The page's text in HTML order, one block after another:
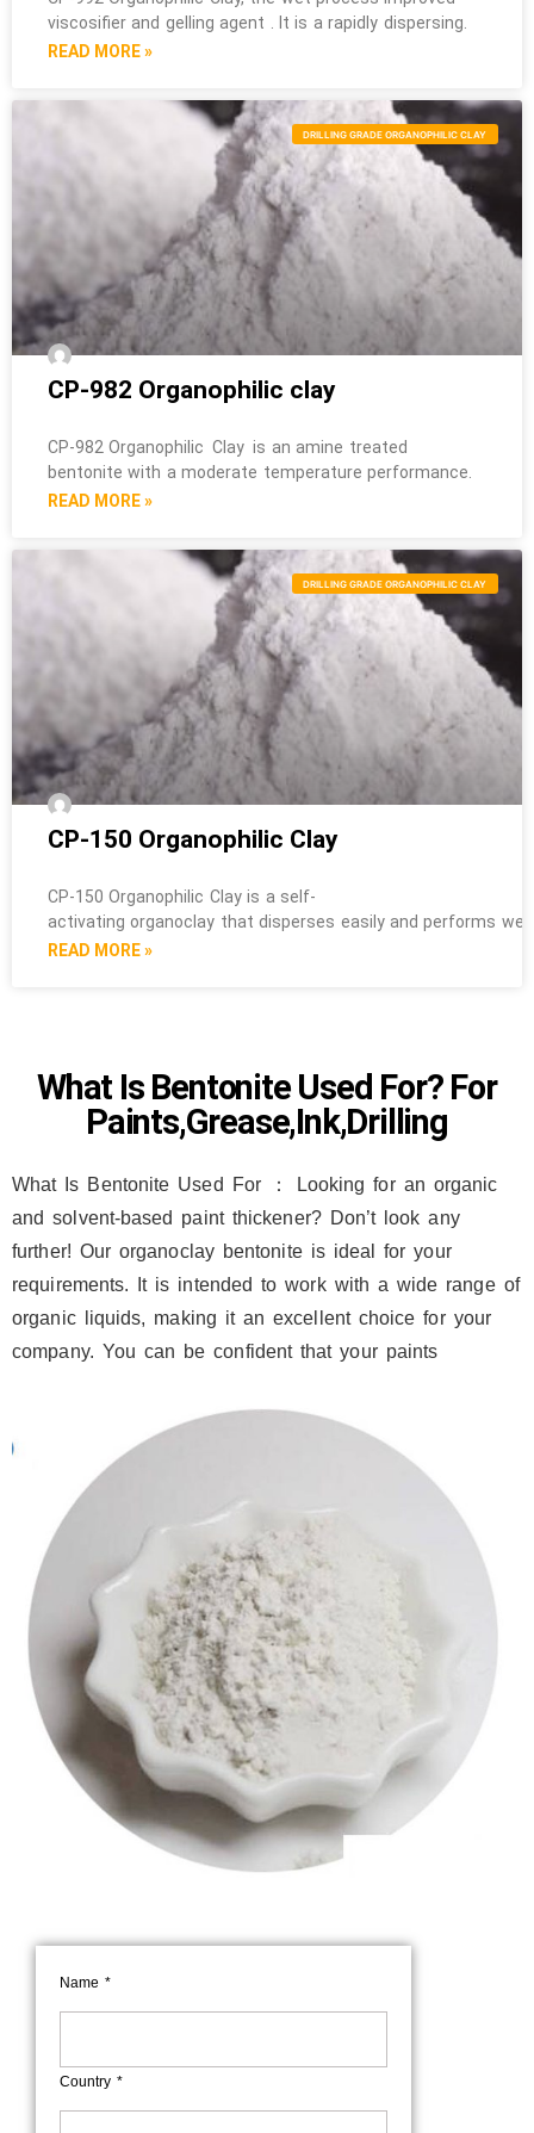
viscosifier and gelling agent . It is a rapidly dispersing.
READ MORE »
DRILLING GRADE ORGANOPHILIC CLAY
CP-982 Organophilic clay
CP-982 Organophilic Clay is an amine treated
bentonite with a moderate temperature performance.
READ MORE »
DRILLING GRADE ORGANOPHILIC CLAY
CP-150 Organophilic Clay
CP-150 Organophilic Clay is a self-
activating organoclay that disperses easily and performs
READ MORE »
What Is Bentonite Used For? For
Paints,Grease,Ink,Drilling
What Is Bentonite Used For ： Looking for an organic
and solvent-based paint thickener? Don’t look any
further! Our organoclay bentonite is ideal for your
requirements. It is intended to work with a wide range of
organic liquids, making it an excellent choice for your
company. You can be confident that your paints
Name
Country